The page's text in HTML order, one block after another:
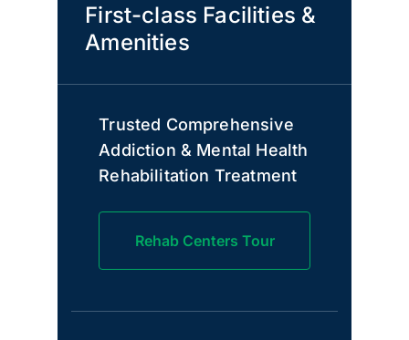
First-class Facilities &
Amenities
Trusted Comprehensive
Addiction & Mental Health
Rehabilitation Treatment
Rehab Centers Tour